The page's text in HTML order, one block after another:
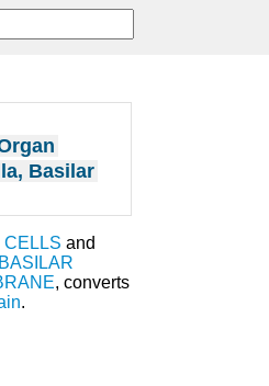
Basilar
CELLS and
BASILAR
, converts
.